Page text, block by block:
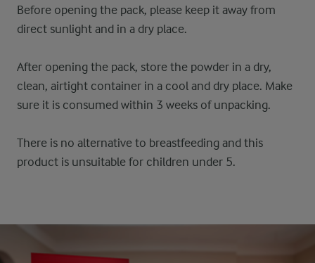
Before opening the pack, please keep it away from
direct sunlight and in a dry place.
After opening the pack, store the powder in a dry,
clean, airtight container in a cool and dry place. Make
sure it is consumed within 3 weeks of unpacking.
There is no alternative to breastfeeding and this
product is unsuitable for children under 5.